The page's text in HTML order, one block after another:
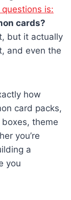
is:
cards?
but it actually
and even the
how
card packs,
theme
you’re
a
you